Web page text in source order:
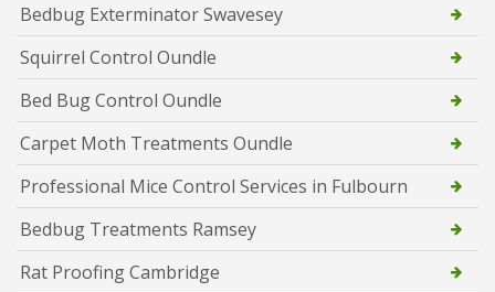
Bedbug Exterminator Swavesey
Squirrel Control Oundle
Bed Bug Control Oundle
Carpet Moth Treatments Oundle
Professional Mice Control Services in Fulbourn
Bedbug Treatments Ramsey
Rat Proofing Cambridge